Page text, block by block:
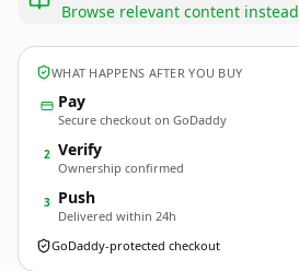
Browse relevant content instead
WHAT HAPPENS AFTER YOU BUY
Pay
Secure checkout on GoDaddy
2 Verify
Ownership confirmed
3 Push
Delivered within 24h
GoDaddy-protected checkout